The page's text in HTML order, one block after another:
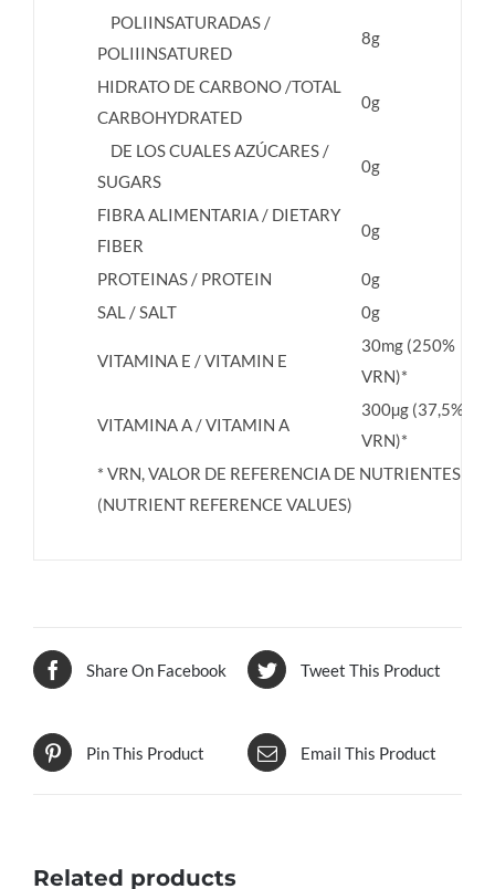
POLIINSATURADAS /
POLIIINSATURED
8g
HIDRATO DE CARBONO /TOTAL
CARBOHYDRATED
0g
DE LOS CUALES AZÚCARES /
SUGARS
0g
FIBRA ALIMENTARIA / DIETARY
FIBER
0g
PROTEINAS / PROTEIN
0g
SAL / SALT
0g
VITAMINA E / VITAMIN E
30mg (250%
VRN)*
VITAMINA A / VITAMIN A
300µg (37,5%
VRN)*
* VRN, VALOR DE REFERENCIA DE NUTRIENTES
(NUTRIENT REFERENCE VALUES)
Share On Facebook Tweet This Product
Pin This Product Email This Product
Related products